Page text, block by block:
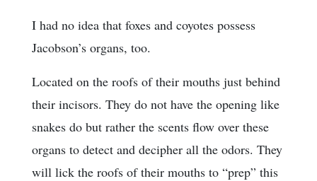
I had no idea that foxes and coyotes possess
Jacobson’s organs, too.
Located on the roofs of their mouths just behind
their incisors. They do not have the opening like
snakes do but rather the scents flow over these
organs to detect and decipher all the odors. They
will lick the roofs of their mouths to “prep” this